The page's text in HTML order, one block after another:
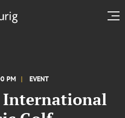
PM EVENT